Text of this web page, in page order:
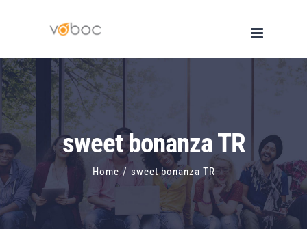
content
sweet bonanza TR
Home / sweet bonanza TR